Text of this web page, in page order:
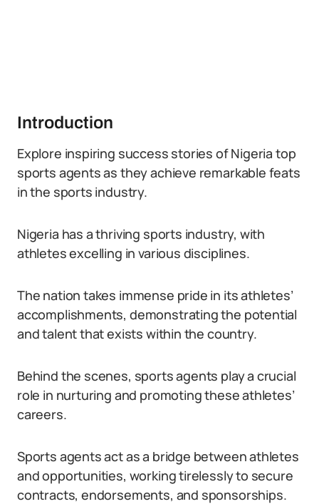
Introduction
Explore inspiring success stories of Nigeria top
sports agents as they achieve remarkable feats
in the sports industry.
Nigeria has a thriving sports industry, with
athletes excelling in various disciplines.
The nation takes immense pride in its athletes’
accomplishments, demonstrating the potential
and talent that exists within the country.
Behind the scenes, sports agents play a crucial
role in nurturing and promoting these athletes’
careers.
Sports agents act as a bridge between athletes
and opportunities, working tirelessly to secure
contracts, endorsements, and sponsorships.